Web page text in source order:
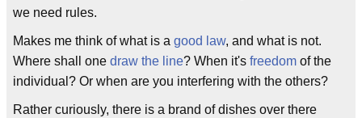
we need rules.
Makes me think of what is a good law, and what is not.
Where shall one draw the line? When it's freedom of the
individual? Or when are you interfering with the others?
Rather curiously, there is a brand of dishes over there